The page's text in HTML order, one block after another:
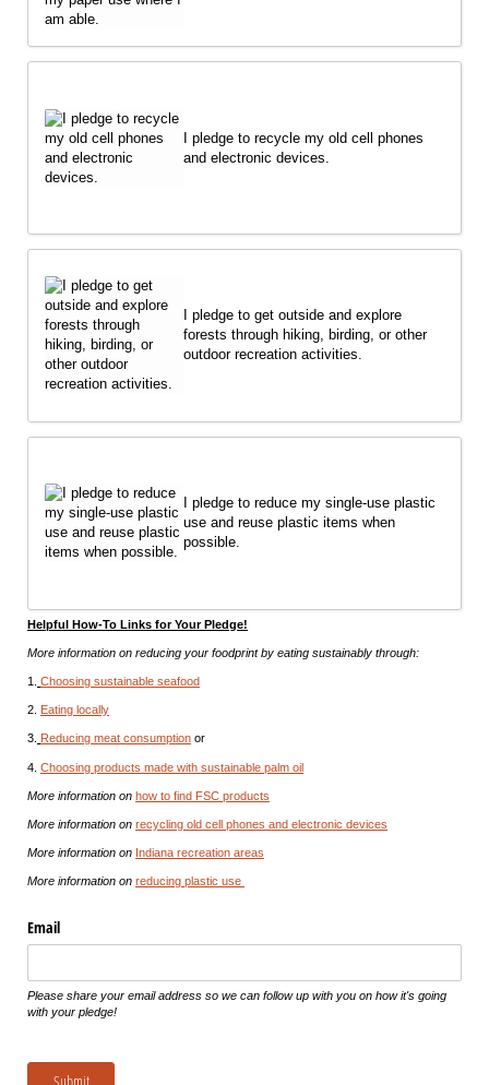
I pledge to recycle my old cell phones
and electronic devices.
I pledge to get outside and explore
forests through hiking, birding, or other
outdoor recreation activities.
I pledge to reduce my single-use plastic
use and reuse plastic items when
possible.
Helpful How-To Links for Your Pledge!
More information on reducing your foodprint by eating sustainably through:
1. Choosing sustainable seafood
2. Eating locally
3. Reducing meat consumption or
4. Choosing products made with sustainable palm oil
More information on how to find FSC products
More information on recycling old cell phones and electronic devices
More information on Indiana recreation areas
More information on reducing plastic use
Email
Please share your email address so we can follow up with you on how it's going
with your pledge!